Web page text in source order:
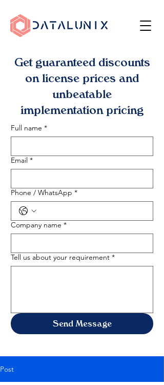
Get guaranteed discounts
on license prices and
unbeatable
implementation pricing
Full name *
Email *
Phone / WhatsApp *
Company name *
Tell us about your requirement *
Send Message
Post